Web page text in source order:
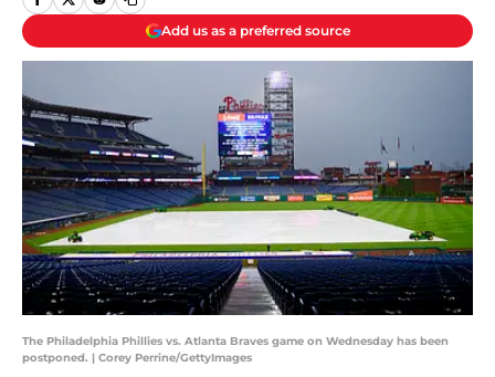
Add us as a preferred source
The Philadelphia Phillies vs. Atlanta Braves game on Wednesday has been
postponed. | Corey Perrine/GettyImages